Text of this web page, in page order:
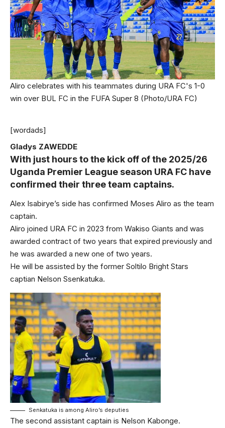
Aliro celebrates with his teammates during URA FC's 1-0
win over BUL FC in the FUFA Super 8 (Photo/URA FC)
[wordads]
Gladys ZAWEDDE
With just hours to the kick off of the 2025/26
Uganda Premier League season URA FC have
confirmed their three team captains.
Alex Isabirye’s side has confirmed Moses Aliro as the team
captain.
Aliro joined URA FC in 2023 from Wakiso Giants and was
awarded contract of two years that expired previously and
he was awarded a new one of two years.
He will be assisted by the former Soltilo Bright Stars
captian Nelson Ssenkatuka.
Senkatuka is among Aliro’s deputies
The second assistant captain is Nelson Kabonge.